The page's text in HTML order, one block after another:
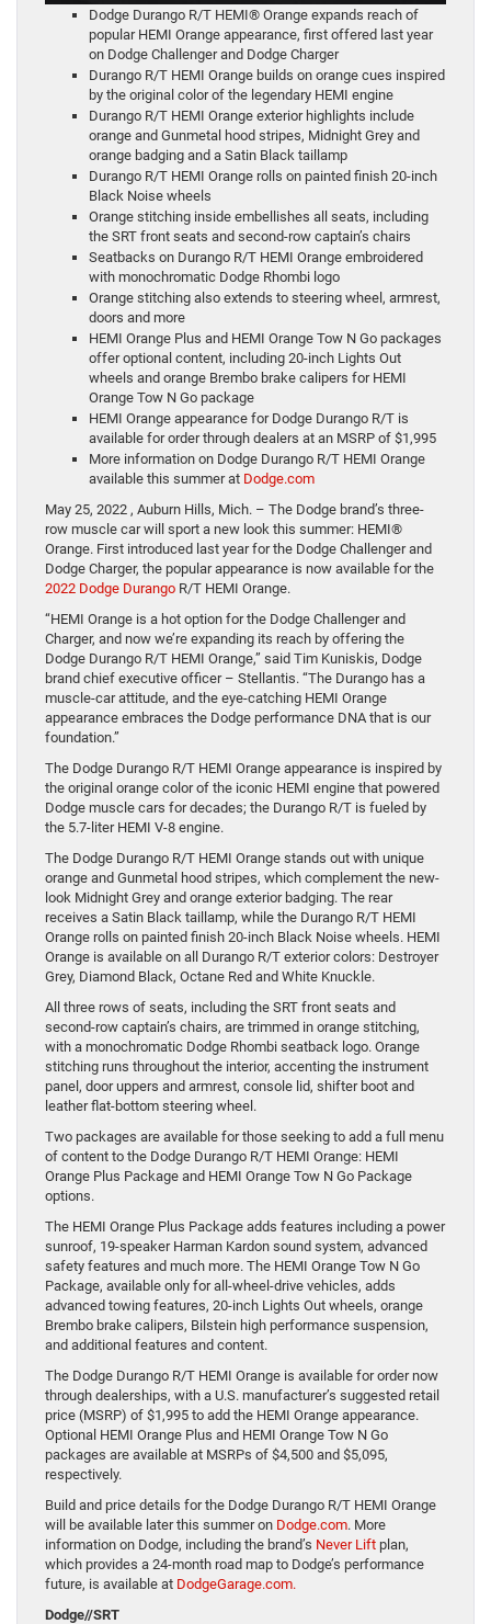
Dodge Durango R/T HEMI® Orange expands reach of
popular HEMI Orange appearance, first offered last year
on Dodge Challenger and Dodge Charger
Durango R/T HEMI Orange builds on orange cues inspired
by the original color of the legendary HEMI engine
Durango R/T HEMI Orange exterior highlights include
orange and Gunmetal hood stripes, Midnight Grey and
orange badging and a Satin Black taillamp
Durango R/T HEMI Orange rolls on painted finish 20-inch
Black Noise wheels
Orange stitching inside embellishes all seats, including
the SRT front seats and second-row captain’s chairs
Seatbacks on Durango R/T HEMI Orange embroidered
with monochromatic Dodge Rhombi logo
Orange stitching also extends to steering wheel, armrest,
doors and more
HEMI Orange Plus and HEMI Orange Tow N Go packages
offer optional content, including 20-inch Lights Out
wheels and orange Brembo brake calipers for HEMI
Orange Tow N Go package
HEMI Orange appearance for Dodge Durango R/T is
available for order through dealers at an MSRP of $1,995
More information on Dodge Durango R/T HEMI Orange
available this summer at Dodge.com
May 25, 2022 , Auburn Hills, Mich. – The Dodge brand’s three-
row muscle car will sport a new look this summer: HEMI®
Orange. First introduced last year for the Dodge Challenger and
Dodge Charger, the popular appearance is now available for the
2022 Dodge Durango R/T HEMI Orange.
“HEMI Orange is a hot option for the Dodge Challenger and
Charger, and now we’re expanding its reach by offering the
Dodge Durango R/T HEMI Orange,” said Tim Kuniskis, Dodge
brand chief executive officer – Stellantis. “The Durango has a
muscle-car attitude, and the eye-catching HEMI Orange
appearance embraces the Dodge performance DNA that is our
foundation.”
The Dodge Durango R/T HEMI Orange appearance is inspired by
the original orange color of the iconic HEMI engine that powered
Dodge muscle cars for decades; the Durango R/T is fueled by
the 5.7-liter HEMI V-8 engine.
The Dodge Durango R/T HEMI Orange stands out with unique
orange and Gunmetal hood stripes, which complement the new-
look Midnight Grey and orange exterior badging. The rear
receives a Satin Black taillamp, while the Durango R/T HEMI
Orange rolls on painted finish 20-inch Black Noise wheels. HEMI
Orange is available on all Durango R/T exterior colors: Destroyer
Grey, Diamond Black, Octane Red and White Knuckle.
All three rows of seats, including the SRT front seats and
second-row captain’s chairs, are trimmed in orange stitching,
with a monochromatic Dodge Rhombi seatback logo. Orange
stitching runs throughout the interior, accenting the instrument
panel, door uppers and armrest, console lid, shifter boot and
leather flat-bottom steering wheel.
Two packages are available for those seeking to add a full menu
of content to the Dodge Durango R/T HEMI Orange: HEMI
Orange Plus Package and HEMI Orange Tow N Go Package
options.
The HEMI Orange Plus Package adds features including a power
sunroof, 19-speaker Harman Kardon sound system, advanced
safety features and much more. The HEMI Orange Tow N Go
Package, available only for all-wheel-drive vehicles, adds
advanced towing features, 20-inch Lights Out wheels, orange
Brembo brake calipers, Bilstein high performance suspension,
and additional features and content.
The Dodge Durango R/T HEMI Orange is available for order now
through dealerships, with a U.S. manufacturer’s suggested retail
price (MSRP) of $1,995 to add the HEMI Orange appearance.
Optional HEMI Orange Plus and HEMI Orange Tow N Go
packages are available at MSRPs of $4,500 and $5,095,
respectively.
Build and price details for the Dodge Durango R/T HEMI Orange
will be available later this summer on Dodge.com. More
information on Dodge, including the brand’s Never Lift plan,
which provides a 24-month road map to Dodge’s performance
future, is available at DodgeGarage.com.
Dodge//SRT